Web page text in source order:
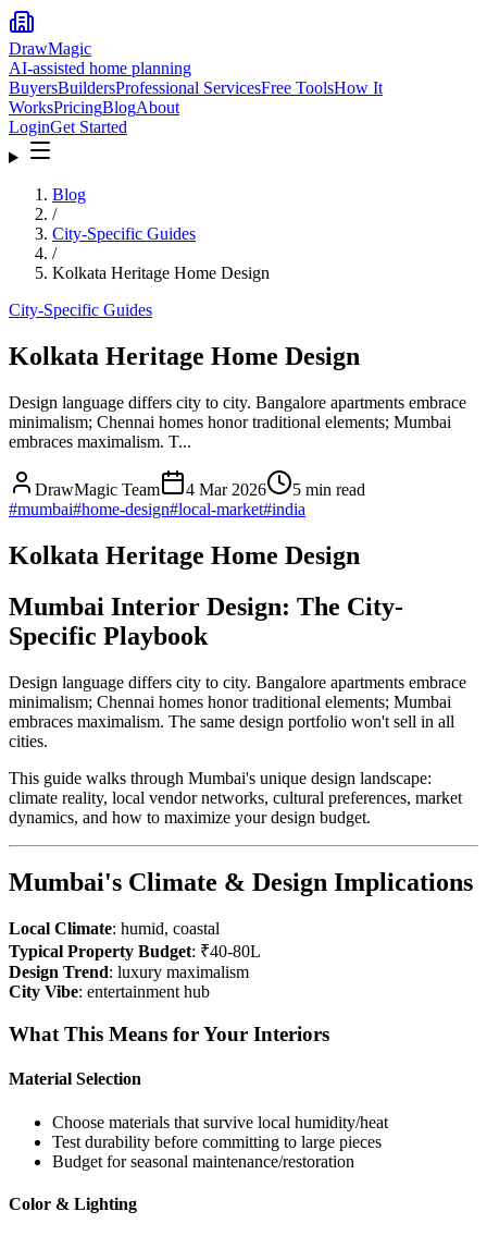
DrawMagic
AI-assisted home planning
BuyersBuildersProfessional ServicesFree ToolsHow It
WorksPricingBlogAbout
LoginGet Started
Blog
/
City-Specific Guides
/
Kolkata Heritage Home Design
City-Specific Guides
Kolkata Heritage Home Design
Design language differs city to city. Bangalore apartments embrace
minimalism; Chennai homes honor traditional elements; Mumbai
embraces maximalism. T...
DrawMagic Team 4 Mar 2026 5 min read
#mumbai#home-design#local-market#india
Kolkata Heritage Home Design
Mumbai Interior Design: The City-
Specific Playbook
Design language differs city to city. Bangalore apartments embrace
minimalism; Chennai homes honor traditional elements; Mumbai
embraces maximalism. The same design portfolio won't sell in all
cities.
This guide walks through Mumbai's unique design landscape:
climate reality, local vendor networks, cultural preferences, market
dynamics, and how to maximize your design budget.
Mumbai's Climate & Design Implications
Local Climate: humid, coastal
Typical Property Budget: ₹40-80L
Design Trend: luxury maximalism
City Vibe: entertainment hub
What This Means for Your Interiors
Material Selection
Choose materials that survive local humidity/heat
Test durability before committing to large pieces
Budget for seasonal maintenance/restoration
Color & Lighting